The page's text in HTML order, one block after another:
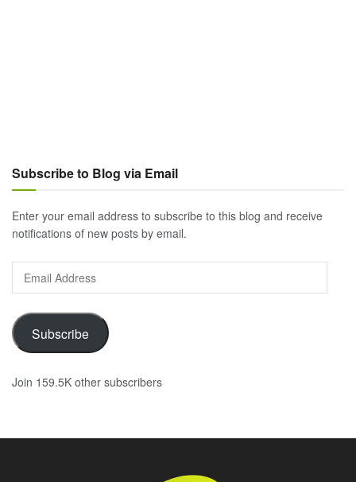
Subscribe to Blog via Email
Enter your email address to subscribe to this blog and receive
notifications of new posts by email.
Address
Subscribe
Join 159.5K other subscribers